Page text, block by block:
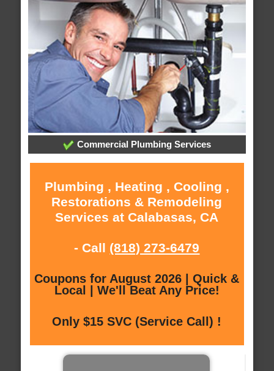
Commercial Plumbing Services
Plumbing , Heating , Cooling ,
Restorations & Remodeling
Services at Calabasas, CA
- Call (818) 273-6479
Coupons for August 2026 | Quick &
Local | We'll Beat Any Price!
Only $15 SVC (Service Call) !